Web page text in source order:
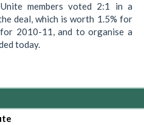
members voted 2:1 in a
deal, which is worth 1.5% for
2010-11, and to organise a
today.